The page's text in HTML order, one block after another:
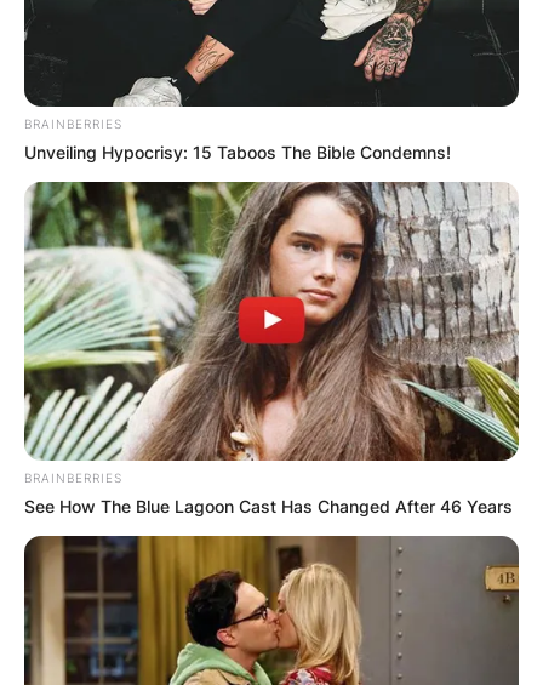
BRAINBERRIES
Unveiling Hypocrisy: 15 Taboos The Bible Condemns!
BRAINBERRIES
See How The Blue Lagoon Cast Has Changed After 46 Years